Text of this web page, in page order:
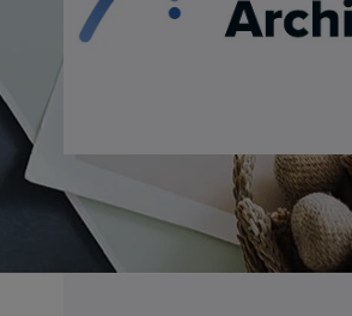
Download for Revit
Download